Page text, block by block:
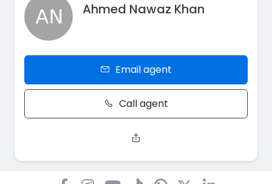
Ahmed Nawaz Khan
Email agent
Call agent